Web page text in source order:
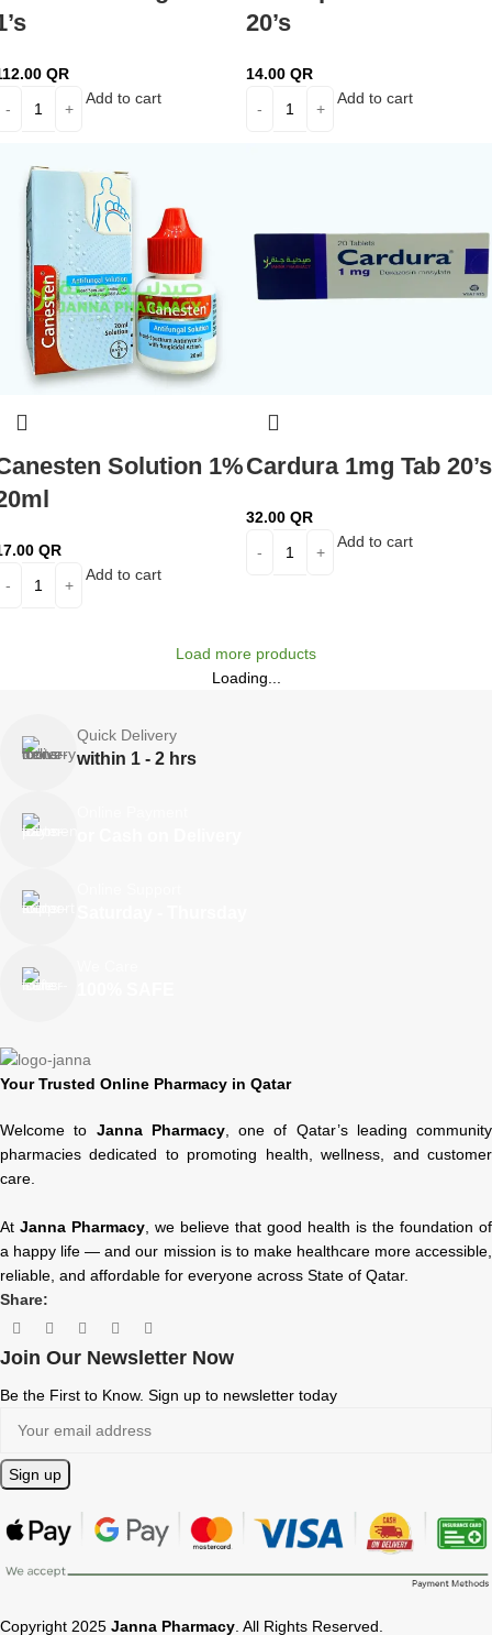
QR
Add to cart
20’s
14.00 QR
Add to cart
Solution 1%
QR
Add to cart
Cardura 1mg Tab 20’s
32.00 QR
Add to cart
Load more products
Loading...
Quick Delivery
within 1 - 2 hrs
Your Trusted Online Pharmacy in Qatar
Welcome to Janna Pharmacy, one of Qatar’s leading community
pharmacies dedicated to promoting health, wellness, and customer
care.
At Janna Pharmacy, we believe that good health is the foundation of
a happy life — and our mission is to make healthcare more accessible,
reliable, and affordable for everyone across State of Qatar.
Share:
Join Our Newsletter Now
Be the First to Know. Sign up to newsletter today
Copyright 2025 Janna Pharmacy. All Rights Reserved.